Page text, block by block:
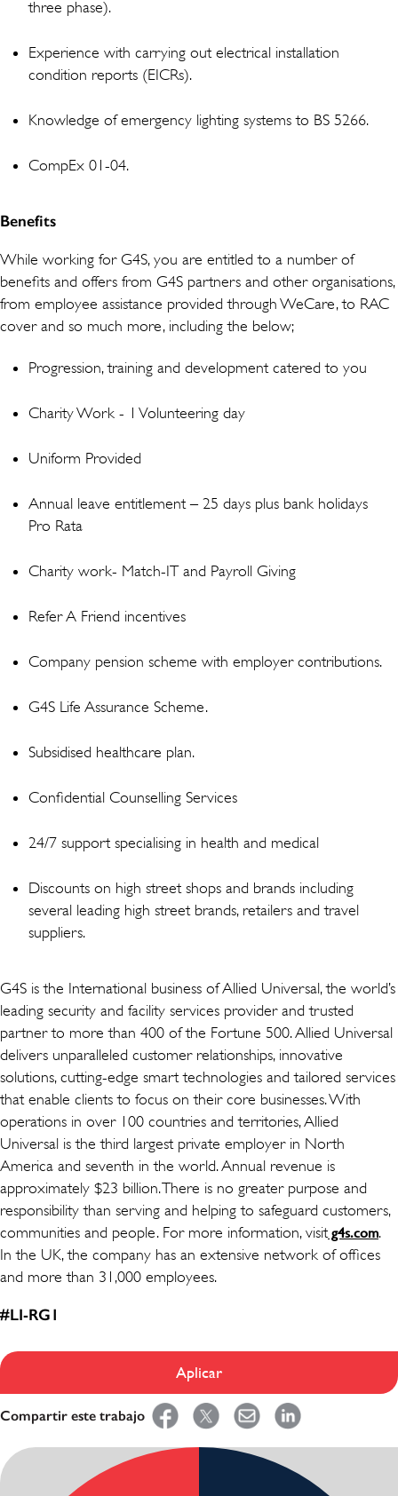
three phase).
Experience with carrying out electrical installation
condition reports (EICRs).
Knowledge of emergency lighting systems to BS 5266.
CompEx 01-04.
Benefits
While working for G4S, you are entitled to a number of
benefits and offers from G4S partners and other organisations,
from employee assistance provided through WeCare, to RAC
cover and so much more, including the below;
Progression, training and development catered to you
Charity Work - 1 Volunteering day
Uniform Provided
Annual leave entitlement – 25 days plus bank holidays
Pro Rata
Charity work- Match-IT and Payroll Giving
Refer A Friend incentives
Company pension scheme with employer contributions.
G4S Life Assurance Scheme.
Subsidised healthcare plan.
Confidential Counselling Services
24/7 support specialising in health and medical
Discounts on high street shops and brands including
several leading high street brands, retailers and travel
suppliers.
G4S is the International business of Allied Universal, the world’s
leading security and facility services provider and trusted
partner to more than 400 of the Fortune 500. Allied Universal
delivers unparalleled customer relationships, innovative
solutions, cutting-edge smart technologies and tailored services
that enable clients to focus on their core businesses. With
operations in over 100 countries and territories, Allied
Universal is the third largest private employer in North
America and seventh in the world. Annual revenue is
approximately $23 billion. There is no greater purpose and
responsibility than serving and helping to safeguard customers,
communities and people. For more information, visit g4s.com.
In the UK, the company has an extensive network of offices
and more than 31,000 employees.
#LI-RG1
Aplicar
Compartir este trabajo